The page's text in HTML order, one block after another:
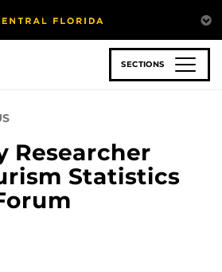
SECTIONS
Researcher
Statistics